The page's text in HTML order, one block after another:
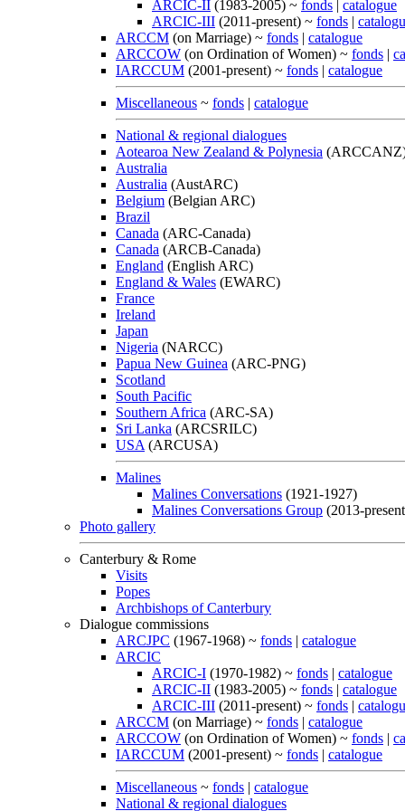
ARCIC-II (1983-2005) ~ fonds | catalogue
ARCIC-III (2011-present) ~ fonds |
ARCCM (on Marriage) ~ fonds | catalogue
ARCCOW (on Ordination of Women) ~ fonds |
IARCCUM (2001-present) ~ fonds | catalogue
Miscellaneous ~ fonds | catalogue
National & regional dialogues
Aotearoa New Zealand & Polynesia
Australia
Australia (AustARC)
Belgium (Belgian ARC)
Brazil
Canada (ARC-Canada)
Canada (ARCB-Canada)
England (English ARC)
England & Wales (EWARC)
France
Ireland
Japan
Nigeria (NARCC)
Papua New Guinea (ARC-PNG)
Scotland
South Pacific
Southern Africa (ARC-SA)
Sri Lanka (ARCSRILC)
USA (ARCUSA)
Malines
Malines Conversations (1921-1927)
Malines Conversations Group (2013-
Photo gallery
Canterbury & Rome
Visits
Popes
Archbishops of Canterbury
Dialogue commissions
ARCJPC (1967-1968) ~ fonds | catalogue
ARCIC
ARCIC-I (1970-1982) ~ fonds | catalogue
ARCIC-II (1983-2005) ~ fonds | catalogue
ARCIC-III (2011-present) ~ fonds |
ARCCM (on Marriage) ~ fonds | catalogue
ARCCOW (on Ordination of Women) ~ fonds |
IARCCUM (2001-present) ~ fonds | catalogue
Miscellaneous ~ fonds | catalogue
National & regional dialogues